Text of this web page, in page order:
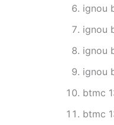
ignou
ignou
ignou
ignou
btmc
btmc